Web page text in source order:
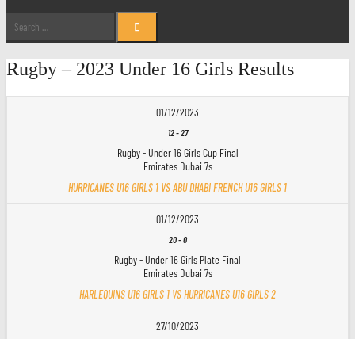
for:
Rugby – 2023 Under 16 Girls Results
01/12/2023
12-27
Rugby - Under 16 Girls Cup Final
Emirates Dubai 7s
HURRICANES U16 GIRLS 1 VS ABU DHABI FRENCH U16 GIRLS 1
01/12/2023
20-0
Rugby - Under 16 Girls Plate Final
Emirates Dubai 7s
HARLEQUINS U16 GIRLS 1 VS HURRICANES U16 GIRLS 2
27/10/2023